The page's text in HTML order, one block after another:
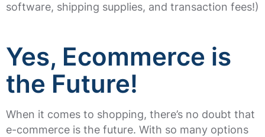
software, shipping supplies, and transaction fees!)
Yes, Ecommerce is
the Future!
When it comes to shopping, there’s no doubt that
e-commerce is the future. With so many options